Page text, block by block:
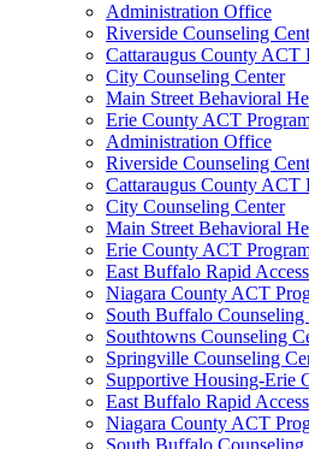
Administration Office
Riverside Counseling
Cattaraugus County ACT
City Counseling Center
Main Street Behavioral
Erie County ACT
Administration Office
Riverside Counseling
Cattaraugus County ACT
City Counseling Center
Main Street Behavioral
Erie County ACT
East Buffalo Rapid
Niagara County ACT
South Buffalo Counseling
Southtowns Counseling
Springville Counseling
Supportive Housing-Erie
East Buffalo Rapid
Niagara County ACT